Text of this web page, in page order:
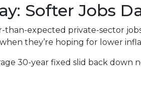
Softer Jobs
than-expected private-sector
they’re hoping for lower
30-year fixed slid back